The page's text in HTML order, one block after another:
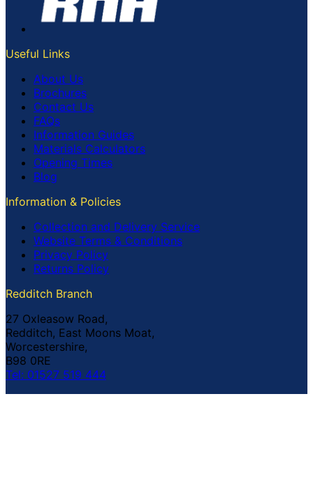
Useful Links
About Us
Brochures
Contact Us
FAQs
Information Guides
Materials Calculators
Opening Times
Blog
Information & Policies
Collection and Delivery Service
Website Terms & Conditions
Privacy Policy
Returns Policy
Redditch Branch
27 Oxleasow Road,
Redditch, East Moons Moat,
Worcestershire,
B98 0RE
Tel: 01527 519 444